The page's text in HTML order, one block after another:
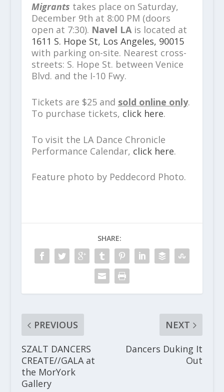
Migrants takes place on Saturday,
December 9th at 8:00 PM (doors
open at 7:30). Navel LAis located at
1611 S.​ Hope St, Los Angeles, 90015​
with parking on-site. Nearest cross-
streets: S. Hope St. between Venice
Blvd. and the I-10 Fwy.​
Tickets are $25 and sold online only.
To purchase tickets, click here.
To visit the LA Dance Chronicle
Performance Calendar, click here.
Feature photo by Peddecord Photo.
SHARE:
PREVIOUS
SZALT DANCERS
CREATE//GALA at
the MorYork
Gallery
NEXT
Dancers Duking It
Out